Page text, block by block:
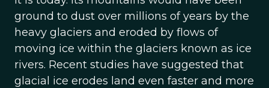
ground to dust over millions of years by the
heavy glaciers and eroded by flows of
moving ice within the glaciers known as ice
rivers. Recent studies have suggested that
glacial ice erodes land even faster and more